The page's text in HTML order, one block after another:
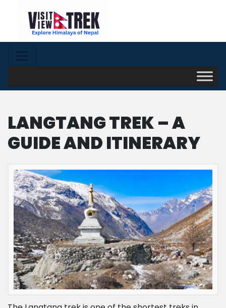
LANGTANG TREK – A
GUIDE AND ITINERARY